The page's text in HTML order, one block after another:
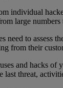
individual
large
need to assess
from their
and hacks of
threat,